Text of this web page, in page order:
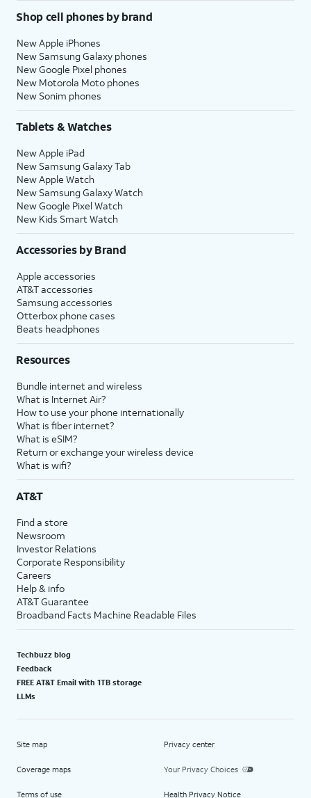
Shop cell phones by brand
New Apple iPhones
New Samsung Galaxy phones
New Google Pixel phones
New Motorola Moto phones
New Sonim phones
Tablets & Watches
New Apple iPad
New Samsung Galaxy Tab
New Apple Watch
New Samsung Galaxy Watch
New Google Pixel Watch
New Kids Smart Watch
Accessories by Brand
Apple accessories
AT&T accessories
Samsung accessories
Otterbox phone cases
Beats headphones
Resources
Bundle internet and wireless
What is Internet Air?
How to use your phone internationally
What is fiber internet?
What is eSIM?
Return or exchange your wireless device
What is wifi?
AT&T
Find a store
Newsroom
Investor Relations
Corporate Responsibility
Careers
Help & info
AT&T Guarantee
Broadband Facts Machine Readable Files
Techbuzz blog
Feedback
FREE AT&T Email with 1TB storage
LLMs
Site map
Coverage maps
Terms of use
Privacy center
Your Privacy Choices
Health Privacy Notice